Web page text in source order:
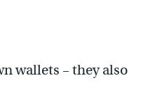
wallets – they also